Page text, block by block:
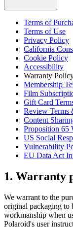
Terms of
Terms of Use
Privacy Policy
California
Cookie Policy
Accessibility
Warranty
Membership
Film
Gift Card
Review Terms
Content
Proposition 65
US Social
Vulnerability
EU Data Act
1. Warranty
We warrant to the
original packaging to
workmanship when
Polaroid's user